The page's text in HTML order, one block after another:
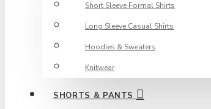
Short Sleeve Formal Shirts
Long Sleeve Casual Shirts
Hoodies & Sweaters
Knitwear
SHORTS & PANTS